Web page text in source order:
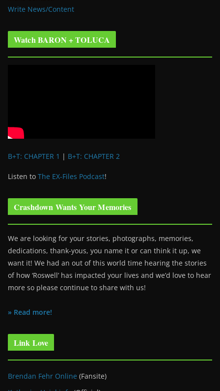
Write News/Content
Watch BARON + TOLUCA
B+T: CHAPTER 1 | B+T: CHAPTER 2
Listen to The EX-Files Podcast!
Crashdown Wants Your Memories
We are looking for your stories, photographs, memories,
dedications, thank-yous, you name it or can think it up, we
want it! We had an out of this world time hearing the stories
of how ‘Roswell’ has impacted your lives and we’d love to hear
more so please continue to share with us!
» Read more!
Link Love
Brendan Fehr Online (Fansite)